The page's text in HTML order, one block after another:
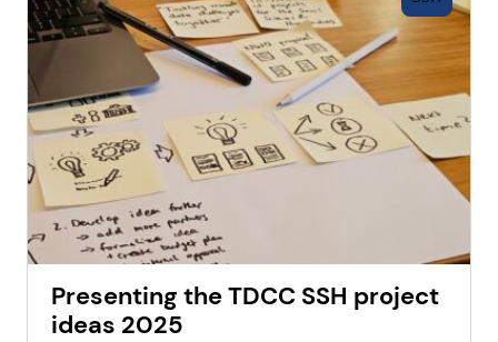
Presenting the TDCC SSH project
ideas 2025